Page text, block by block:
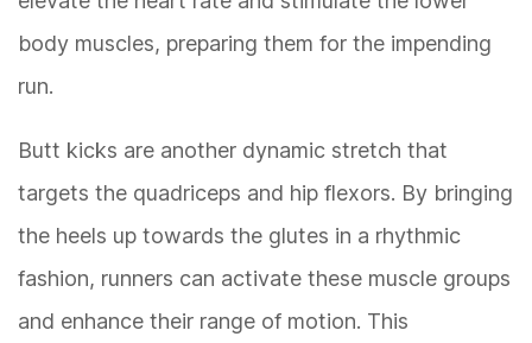
body muscles, preparing them for the impending
run.
Butt kicks are another dynamic stretch that
targets the quadriceps and hip flexors. By bringing
the heels up towards the glutes in a rhythmic
fashion, runners can activate these muscle groups
and enhance their range of motion. This